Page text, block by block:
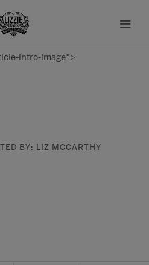
intro-image">
BY: LIZ MCCARTHY